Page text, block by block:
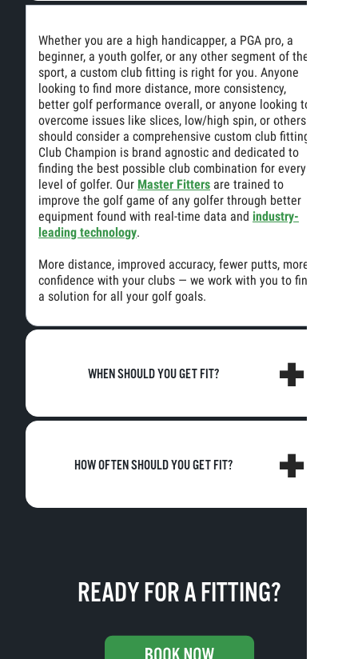
Whether you are a high handicapper, a PGA pro, a
beginner, a youth golfer, or any other segment of the
sport, a custom club fitting is right for you. Anyone
looking to find more distance, more consistency,
better golf performance overall, or anyone looking to
overcome issues like slices, low/high spin, or others
should consider a comprehensive custom club fitting.
Club Champion is brand agnostic and dedicated to
finding the best possible club combination for every
level of golfer. Our Master Fitters are trained to
improve the golf game of any golfer through better
equipment found with real-time data and industry-
leading technology.
More distance, improved accuracy, fewer putts, more
confidence with your clubs — we work with you to find
a solution for all your golf goals.
WHEN SHOULD YOU GET FIT?
HOW OFTEN SHOULD YOU GET FIT?
READY FOR A FITTING?